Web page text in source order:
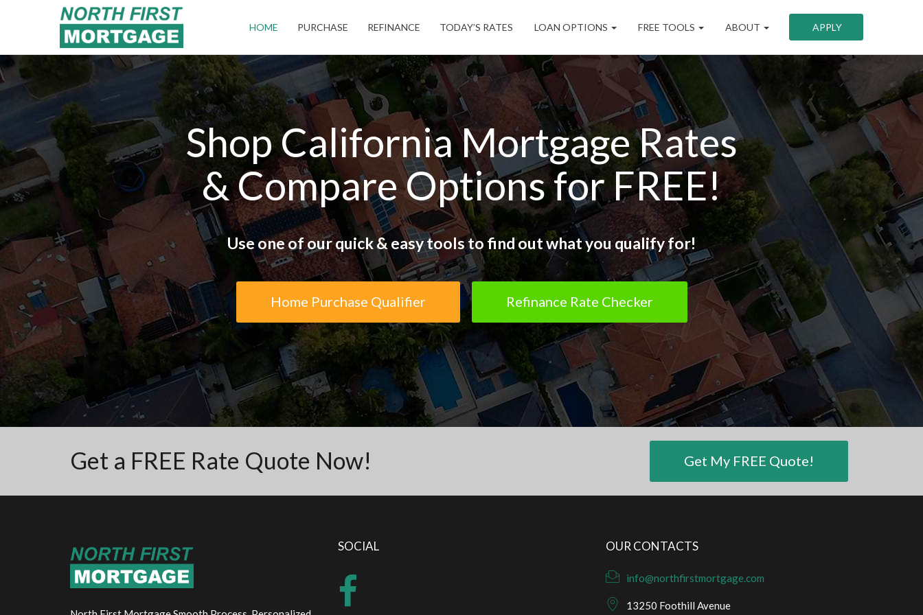
APPLY
HOME PURCHASE REFINANCE TODAY’S RATES LOAN OPTIONS FREE TOOLS ABOUT
Shop California Mortgage Rates
& Compare Options for FREE!
Use one of our quick & easy tools to find out what you qualify for!
Home Purchase Qualifier Refinance Rate Checker
Get a FREE Rate Quote Now! Get My FREE Quote!
SOCIAL OUR CONTACTS
info@northfirstmortgage.com
13250 Foothill Avenue